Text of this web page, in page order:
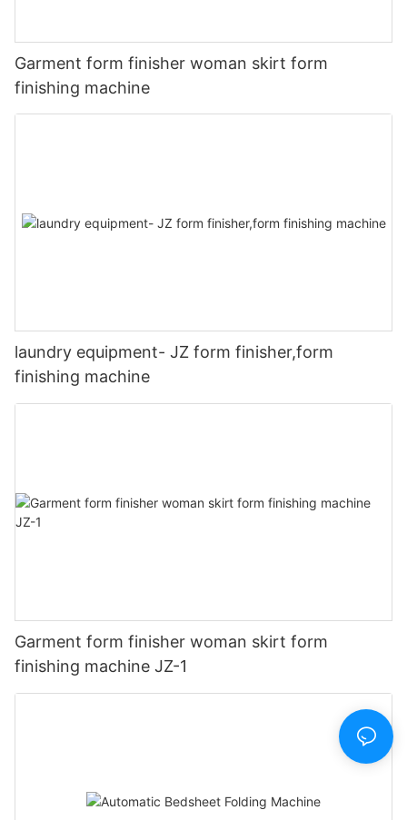
Garment form finisher woman skirt form
finishing machine
laundry equipment- JZ form finisher,form
finishing machine
Garment form finisher woman skirt form
finishing machine JZ-1